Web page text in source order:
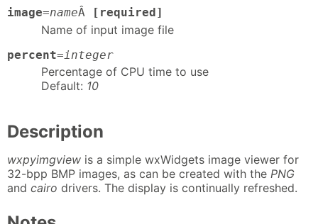
image=nameÂ [required]
Name of input image file
percent=integer
Percentage of CPU time to use
Default: 10
Description
wxpyimgview is a simple wxWidgets image viewer for
32-bpp BMP images, as can be created with the PNG
and cairo drivers. The display is continually refreshed.